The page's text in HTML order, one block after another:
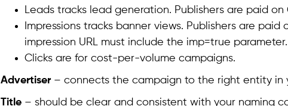
Leads tracks lead generation. Publishers are paid on
Impressions tracks banner views. Publishers are paid
impression URL must include the imp=true parameter.
Clicks are for cost-per-volume campaigns.
Advertiser– connects the campaign to the right entity in
Title – should be clear and consistent with your naming